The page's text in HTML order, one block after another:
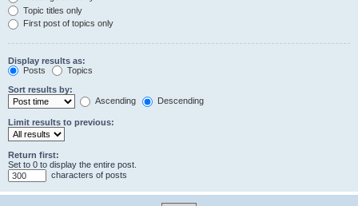
Topic titles only
First post of topics only
Display results as:
Posts
Topics
Sort results by:
Ascending
Descending
Limit results to previous:
Return first:
Set to 0 to display the entire post.
characters of posts